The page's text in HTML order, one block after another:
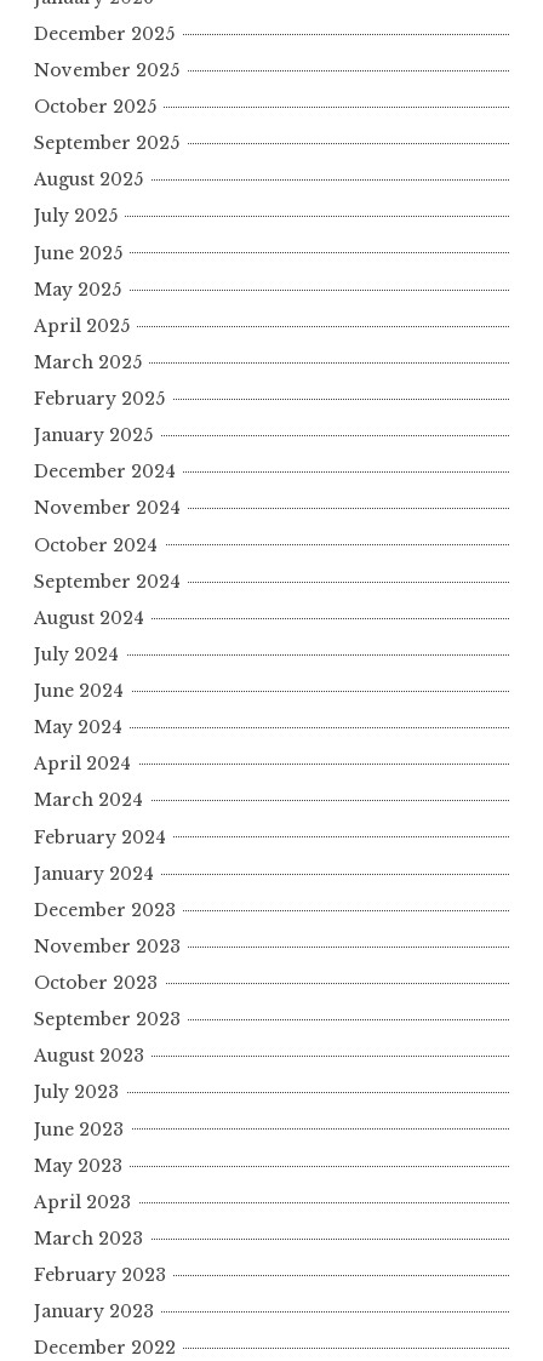
December 2025
November 2025
October 2025
September 2025
August 2025
July 2025
June 2025
May 2025
April 2025
March 2025
February 2025
January 2025
December 2024
November 2024
October 2024
September 2024
August 2024
July 2024
June 2024
May 2024
April 2024
March 2024
February 2024
January 2024
December 2023
November 2023
October 2023
September 2023
August 2023
July 2023
June 2023
May 2023
April 2023
March 2023
February 2023
January 2023
December 2022